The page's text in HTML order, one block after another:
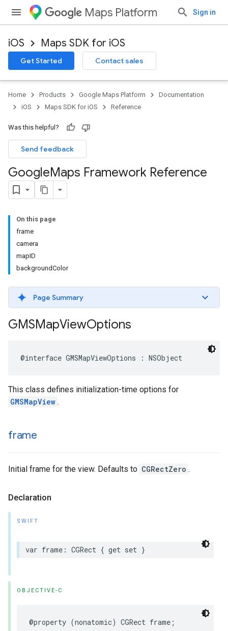
Maps Platform Sign in
iOS Maps SDK for iOS
Get Started Contact sales
Home Products Google Maps Platform
Documentation
iOS
Maps SDK for iOS Reference
Was this helpful?
Send feedback
GoogleMaps Framework Reference
On this page
frame
camera
mapID
backgroundColor
Page Summary
GMSMapViewOptions
@interface GMSMapViewOptions : NSObject
This class defines initialization-time options for
GMSMapView .
frame
Initial frame for the view. Defaults to CGRectZero .
Declaration
SWIFT
var frame : CGRect { get set }
OBJECTIVE-C
@property (nonatomic) CGRect frame ;